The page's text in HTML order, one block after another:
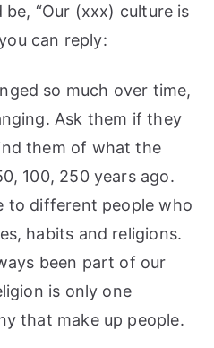
“Our (xxx) culture is
can reply:
so much over time,
Ask them if they
them of what the
100, 250 years ago.
to different people who
habits and religions.
been part of our
is only one
that make up people.